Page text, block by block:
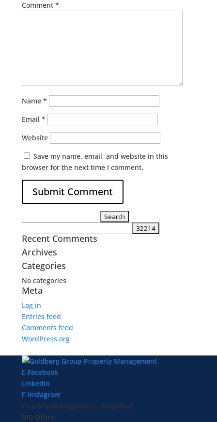
Comment *
Name *
Email *
Website
Save my name, email, and website in this
browser for the next time I comment.
Recent Comments
Archives
Categories
No categories
Meta
Log in
Entries feed
Comments feed
WordPress.org
Facebook
Linkedin
Instagram
Property Management...Simplified
MD Office: